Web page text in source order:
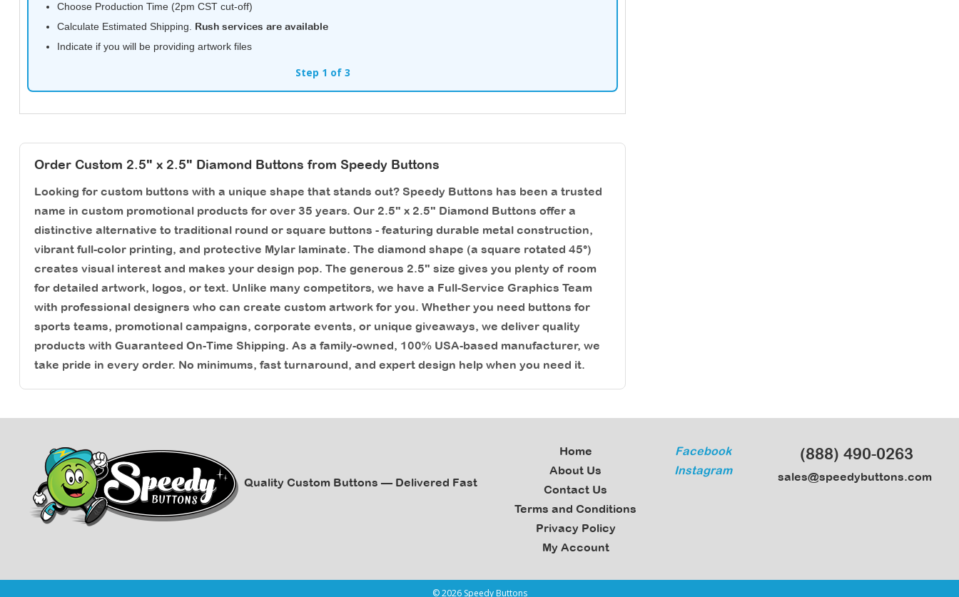
Choose Production Time (2pm CST cut-off)
Calculate Estimated Shipping. Rush services are available
Indicate if you will be providing artwork files
Step 1 of 3
Order Custom 2.5" x 2.5" Diamond Buttons from Speedy Buttons
Looking for custom buttons with a unique shape that stands out? Speedy Buttons has been a trusted
name in custom promotional products for over 35 years. Our 2.5" x 2.5" Diamond Buttons offer a
distinctive alternative to traditional round or square buttons - featuring durable metal construction,
vibrant full-color printing, and protective Mylar laminate. The diamond shape (a square rotated 45°)
creates visual interest and makes your design pop. The generous 2.5" size gives you plenty of room
for detailed artwork, logos, or text. Unlike many competitors, we have a Full-Service Graphics Team
with professional designers who can create custom artwork for you. Whether you need buttons for
sports teams, promotional campaigns, corporate events, or unique giveaways, we deliver quality
products with Guaranteed On-Time Shipping. As a family-owned, 100% USA-based manufacturer, we
take pride in every order. No minimums, fast turnaround, and expert design help when you need it.
Quality Custom Buttons — Delivered Fast
Home
About Us
Contact Us
Terms and Conditions
Privacy Policy
My Account
Facebook
Instagram
(888) 490-0263
sales@speedybuttons.com
© 2026 Speedy Buttons